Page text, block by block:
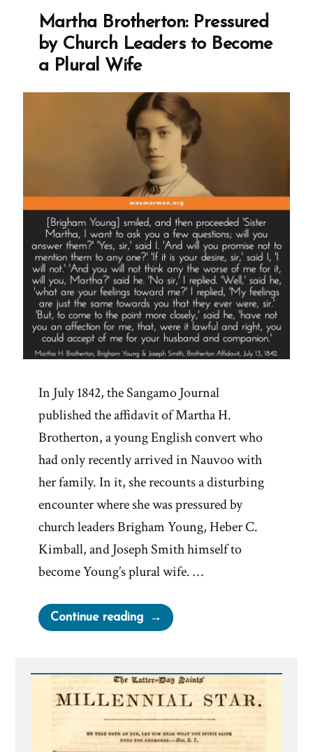
Martha Brotherton: Pressured
by Church Leaders to Become
a Plural Wife
In July 1842, the Sangamo Journal
published the affidavit of Martha H.
Brotherton, a young English convert who
had only recently arrived in Nauvoo with
her family. In it, she recounts a disturbing
encounter where she was pressured by
church leaders Brigham Young, Heber C.
Kimball, and Joseph Smith himself to
become Young’s plural wife. …
Continue reading“Martha
Brotherton:
by
Church
to